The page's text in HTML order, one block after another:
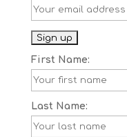
First Name:
Last Name: